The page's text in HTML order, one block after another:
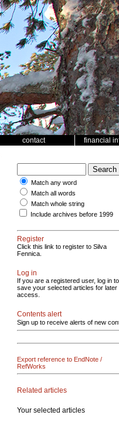
contact financial
Match any word
Match all words
Match whole string
Include archives before 1999
Register
Click this link to register to Silva
Fennica.
Log in
If you are a registered user, log in to
save your selected articles for later
access.
Contents alert
Sign up to receive alerts of new
Export reference to EndNote /
RefWorks
Related articles
Your selected articles